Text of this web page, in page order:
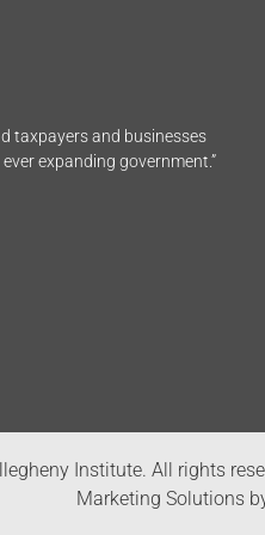
taxpayers and businesses
expanding government.”
Institute. All rights
Marketing Solutions